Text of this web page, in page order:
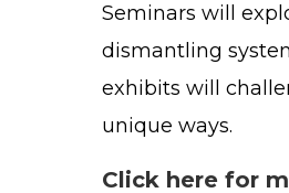
Seminars will
dismantling
exhibits will
unique ways.
Click here for